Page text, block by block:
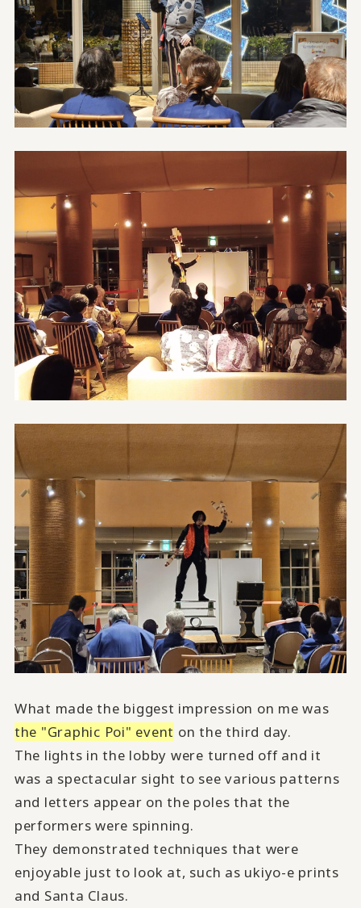
What made the biggest impression on me was
the "Graphic Poi" event on the third day.
The lights in the lobby were turned off and it
was a spectacular sight to see various patterns
and letters appear on the poles that the
performers were spinning.
They demonstrated techniques that were
enjoyable just to look at, such as ukiyo-e prints
and Santa Claus.